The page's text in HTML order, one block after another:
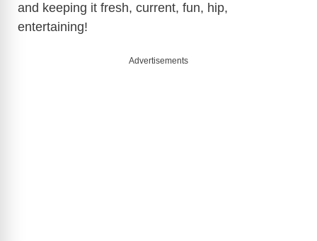
and keeping it fresh, current, fun, hip,
entertaining!
Advertisements